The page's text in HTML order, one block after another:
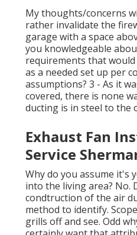
My thoughts/concerns
rather invalidate the
garage with a space
you knowledgeable
requirements that
as a needed set up per
assumptions? 3 - As it
covered, there is none
ducting is in steel to the
Exhaust Fan
Service
Why do you assume it's
into the living area? No.
condtruction of the air
method to identify.
grills off and see. Odd